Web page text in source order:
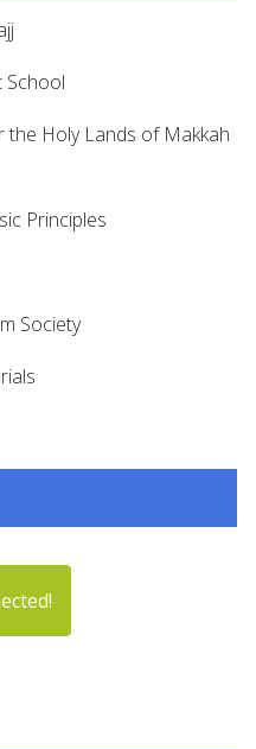
School
the Holy Lands of Makkah
Principles
Society